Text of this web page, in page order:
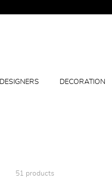
DESIGNERS DECORATION
51 products